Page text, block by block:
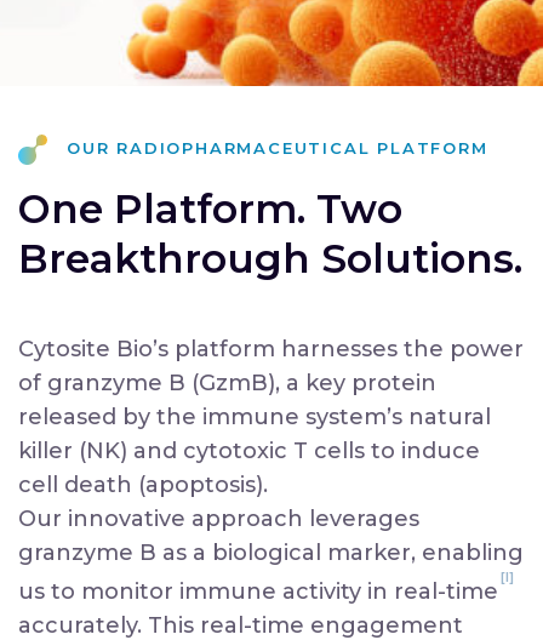
book a meeting
our radiopharmaceutical platform
One Platform. Two
Breakthrough Solutions.
Cytosite Bio’s platform harnesses the power
of granzyme B (GzmB), a key protein
released by the immune system’s natural
killer (NK) and cytotoxic T cells to induce
cell death (apoptosis).
Our innovative approach leverages
granzyme B as a biological marker, enabling
us to monitor immune activity in real-time
[I]
accurately. This real-time engagement